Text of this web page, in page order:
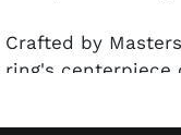
Crafted by
ring's centerpiece
surrounded by